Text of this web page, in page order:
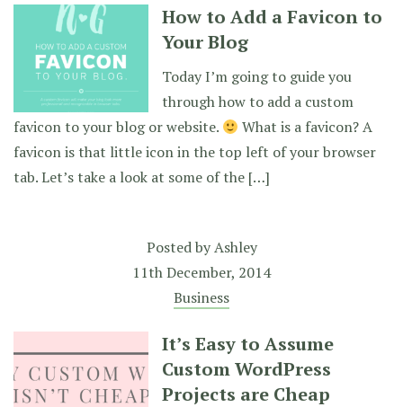
How to Add a Favicon to
Your Blog
Today I’m going to guide you
through how to add a custom
favicon to your blog or website.
What is a favicon? A
favicon is that little icon in the top left of your browser
tab. Let’s take a look at some of the […]
Posted byAshley
11th December, 2014
Business
It’s Easy to Assume
Custom WordPress
Projects are Cheap